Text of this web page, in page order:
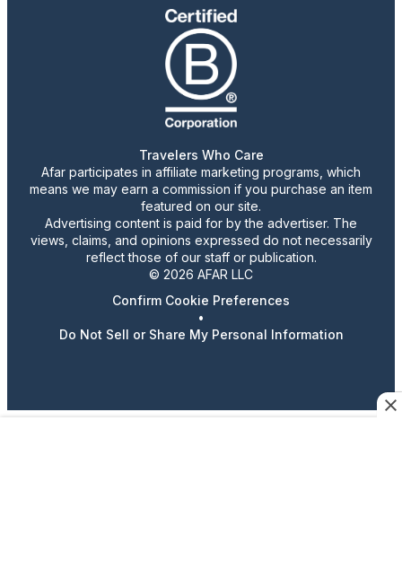
Travelers Who Care
Afar participates in affiliate marketing programs, which
means we may earn a commission if you purchase an item
featured on our site.
Advertising content is paid for by the advertiser. The
views, claims, and opinions expressed do not necessarily
reflect those of our staff or publication.
© 2026 AFAR LLC
Confirm Cookie Preferences
•
Do Not Sell or Share My Personal Information